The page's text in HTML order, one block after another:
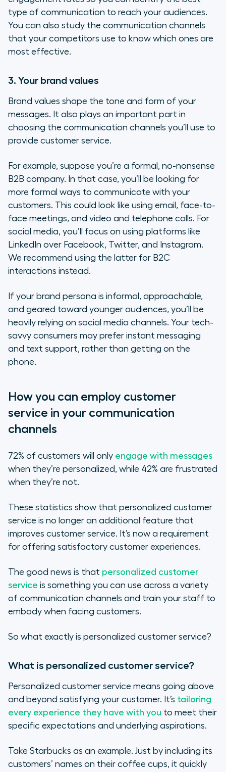
type of communication to reach your audiences.
You can also study the communication channels
that your competitors use to know which ones are
most effective.
3. Your brand values
Brand values shape the tone and form of your
messages. It also plays an important part in
choosing the communication channels you’ll use to
provide customer service.
For example, suppose you’re a formal, no-nonsense
B2B company. In that case, you’ll be looking for
more formal ways to communicate with your
customers. This could look like using email, face-to-
face meetings, and video and telephone calls. For
social media, you’ll focus on using platforms like
LinkedIn over Facebook, Twitter, and Instagram.
We recommend using the latter for B2C
interactions instead.
If your brand persona is informal, approachable,
and geared toward younger audiences, you’ll be
heavily relying on social media channels. Your tech-
savvy consumers may prefer instant messaging
and text support, rather than getting on the
phone.
How you can employ customer
service in your communication
channels
72% of customers will only engage with messages
when they’re personalized, while 42% are frustrated
when they’re not.
These statistics show that personalized customer
service is no longer an additional feature that
improves customer service. It’s now a requirement
for offering satisfactory customer experiences.
The good news is that personalized customer
service is something you can use across a variety
of communication channels and train your staff to
embody when facing customers.
So what exactly is personalized customer service?
What is personalized customer service?
Personalized customer service means going above
and beyond satisfying your customer. It’s tailoring
every experience they have with you to meet their
specific expectations and underlying aspirations.
Take Starbucks as an example. Just by including its
customers’ names on their coffee cups, it quickly